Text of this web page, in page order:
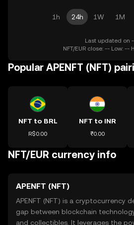
1h 24h 1W 1M
Last updated on
NFT/EUR close: -- Low: --
Popular APENFT (NFT)
NFT to BRL
R$0.00
NFT to INR
₹0.00
NFT/EUR currency info
APENFT (NFT)
APENFT (NFT) is a cryptocurrency
gap between blockchain
and collectibles. It leverages the